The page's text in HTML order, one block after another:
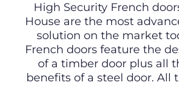
High Security French
House are the most
solution on the market
French doors feature the
of a timber door plus all
benefits of a steel door. All